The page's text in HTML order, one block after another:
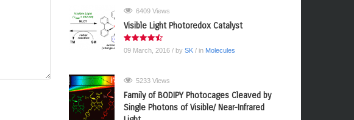
6409 Views
Visible Light Photoredox Catalyst
09 March, 2016 / by SK/ in Molecules
5233 Views
Family of BODIPY Photocages Cleaved by
Single Photons of Visible/ Near-Infrared